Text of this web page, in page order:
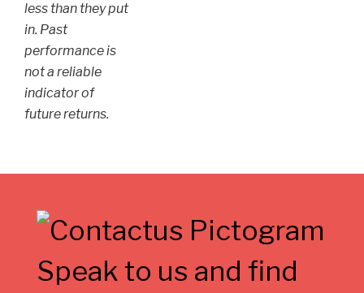
less than they put
in. Past
performance is
not a reliable
indicator of
future returns.
Speak to us and find